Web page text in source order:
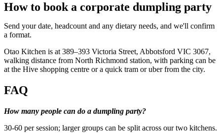
How to book a corporate dumpling party
Send your date, headcount and any dietary needs, and we'll confirm
a format.
Otao Kitchen is at 389–393 Victoria Street, Abbotsford VIC 3067,
walking distance from North Richmond station, with parking can be
at the Hive shopping centre or a quick tram or uber from the city.
FAQ
How many people can do a dumpling party?
30-60 per session; larger groups can be split across our two kitchens.